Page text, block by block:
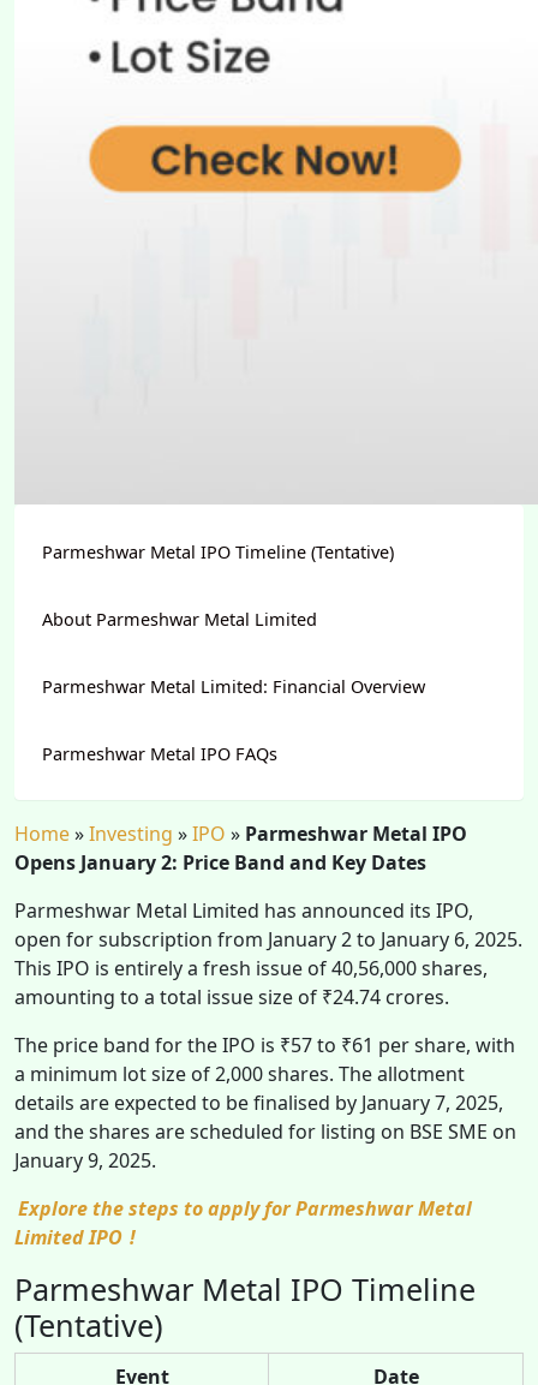
Parmeshwar Metal IPO Timeline (Tentative)
About Parmeshwar Metal Limited
Parmeshwar Metal Limited: Financial Overview
Parmeshwar Metal IPO FAQs
Home»Investing »IPO » Parmeshwar Metal IPO
Opens January 2: Price Band and Key Dates
Parmeshwar Metal Limited has announced its IPO,
open for subscription from January 2 to January 6, 2025.
This IPO is entirely a fresh issue of 40,56,000 shares,
amounting to a total issue size of ₹24.74 crores.
The price band for the IPO is ₹57 to ₹61 per share, with
a minimum lot size of 2,000 shares. The allotment
details are expected to be finalised by January 7, 2025,
and the shares are scheduled for listing on BSE SME on
January 9, 2025.
Explore the steps to apply for Parmeshwar Metal
Limited IPO !
Parmeshwar Metal IPO Timeline
(Tentative)
Event
Date